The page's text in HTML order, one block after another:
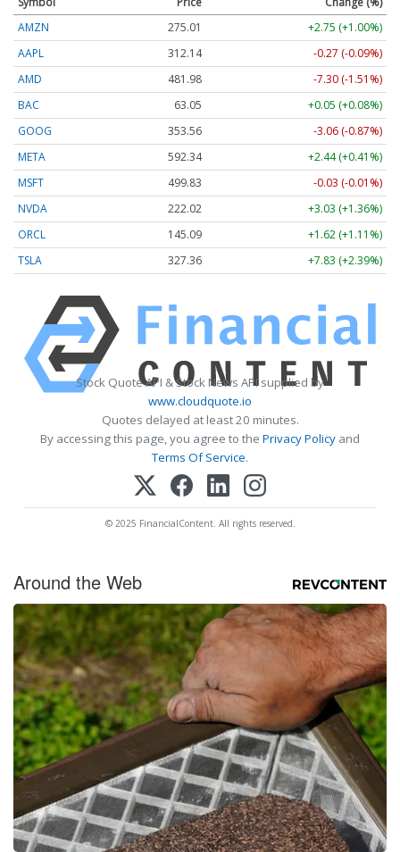
AMZN
275.01
+2.75 (+1.00%)
AAPL
312.14
-0.27 (-0.09%)
AMD
481.98
-7.30 (-1.51%)
BAC
63.05
+0.05 (+0.08%)
GOOG
353.56
-3.06 (-0.87%)
META
592.34
+2.44 (+0.41%)
MSFT
499.83
-0.03 (-0.01%)
NVDA
222.02
+3.03 (+1.36%)
ORCL
145.09
+1.62 (+1.11%)
TSLA
327.36 +7.83 (+2.39%)
Stock Quote API & Stock News API supplied by
www.cloudquote.io
Quotes delayed at least 20 minutes.
By accessing this page, you agree to the Privacy Policy and
Terms Of Service.
© 2025 FinancialContent. All rights reserved.
Around the Web